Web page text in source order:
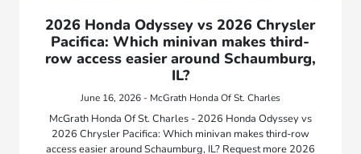
2026 Honda Odyssey vs 2026 Chrysler
Pacifica: Which minivan makes third-
row access easier around Schaumburg,
IL?
June 16, 2026 - McGrath Honda Of St. Charles
McGrath Honda Of St. Charles - 2026 Honda Odyssey vs
2026 Chrysler Pacifica: Which minivan makes third-row
access easier around Schaumburg, IL? Request more 2026